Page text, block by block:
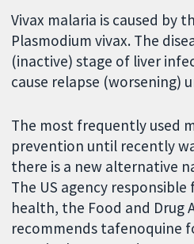
Vivax malaria is caused by
Plasmodium vivax. The
(inactive) stage of liver
cause relapse (worsening)
The most frequently used
prevention until recently
there is a new alternative
The US agency
health, the Food and Drug
recommends tafenoquine